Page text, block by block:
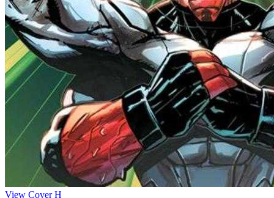
View Cover H